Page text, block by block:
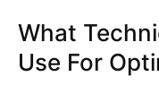
What
Use For